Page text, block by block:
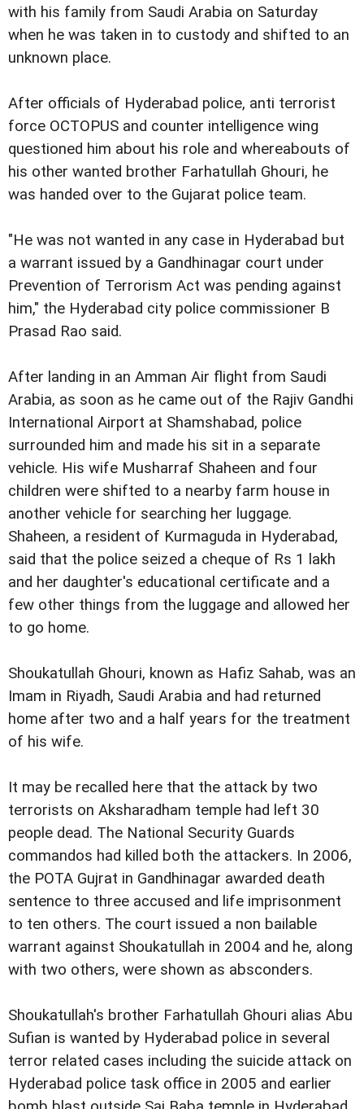
with his family from Saudi Arabia on Saturday
when he was taken in to custody and shifted to an
unknown place.
After officials of Hyderabad police, anti terrorist
force OCTOPUS and counter intelligence wing
questioned him about his role and whereabouts of
his other wanted brother Farhatullah Ghouri, he
was handed over to the Gujarat police team.
"He was not wanted in any case in Hyderabad but
a warrant issued by a Gandhinagar court under
Prevention of Terrorism Act was pending against
him," the Hyderabad city police commissioner B
Prasad Rao said.
After landing in an Amman Air flight from Saudi
Arabia, as soon as he came out of the Rajiv Gandhi
International Airport at Shamshabad, police
surrounded him and made his sit in a separate
vehicle. His wife Musharraf Shaheen and four
children were shifted to a nearby farm house in
another vehicle for searching her luggage.
Shaheen, a resident of Kurmaguda in Hyderabad,
said that the police seized a cheque of Rs 1 lakh
and her daughter's educational certificate and a
few other things from the luggage and allowed her
to go home.
Shoukatullah Ghouri, known as Hafiz Sahab, was an
Imam in Riyadh, Saudi Arabia and had returned
home after two and a half years for the treatment
of his wife.
It may be recalled here that the attack by two
terrorists on Aksharadham temple had left 30
people dead. The National Security Guards
commandos had killed both the attackers. In 2006,
the POTA Gujrat in Gandhinagar awarded death
sentence to three accused and life imprisonment
to ten others. The court issued a non bailable
warrant against Shoukatullah in 2004 and he, along
with two others, were shown as absconders.
Shoukatullah's brother Farhatullah Ghouri alias Abu
Sufian is wanted by Hyderabad police in several
terror related cases including the suicide attack on
Hyderabad police task office in 2005 and earlier